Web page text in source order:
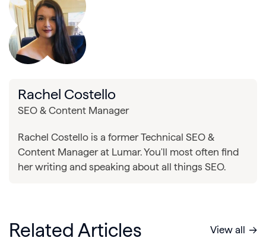
Rachel Costello
SEO & Content Manager
Rachel Costello is a former Technical SEO &
Content Manager at Lumar. You'll most often find
her writing and speaking about all things SEO.
Related Articles View all